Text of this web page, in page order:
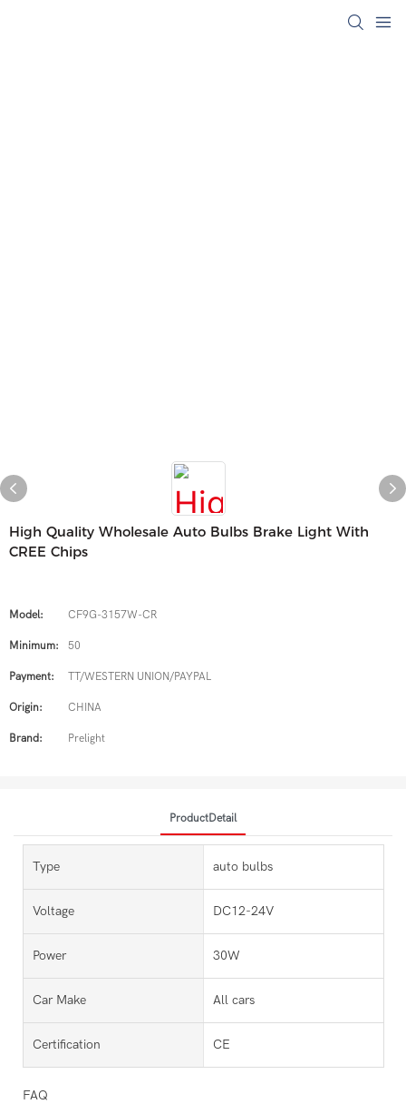
High Quality Wholesale Auto Bulbs Brake Light With
CREE Chips
Model: CF9G-3157W-CR
Minimum: 50
Payment: TT/WESTERN UNION/PAYPAL
Origin: CHINA
Brand: Prelight
ProductDetail
Type auto bulbs
Voltage DC12-24V
Power 30W
Car Make All cars
Certification CE
FAQ